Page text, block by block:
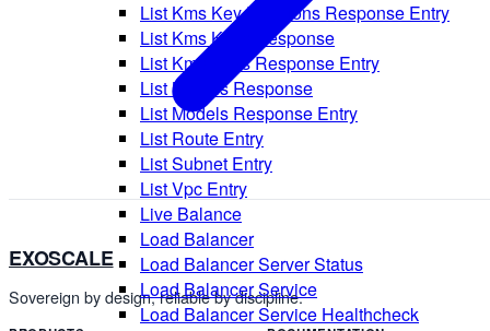
List Kms Key Rotations Response Entry
List Kms Keys Response
List Kms Keys Response Entry
List Models Response
List Models Response Entry
List Route Entry
List Subnet Entry
List Vpc Entry
Live Balance
Load Balancer
Load Balancer Server Status
Load Balancer Service
Load Balancer Service Healthcheck
EXOSCALE
Sovereign by design, reliable by discipline.